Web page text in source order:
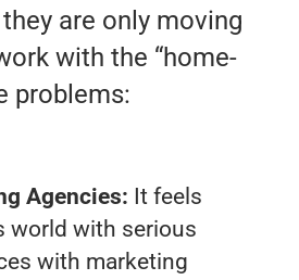
are only moving
with the “home-
problems:
Agencies: It feels
world with serious
with marketing